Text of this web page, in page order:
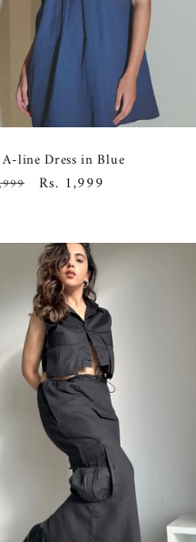
line Dress in Blue
Sale
Rs. 1,999